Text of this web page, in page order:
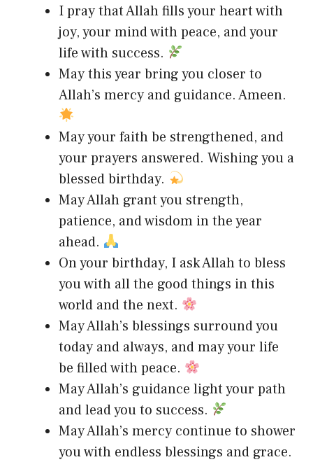
I pray that Allah fills your heart with
joy, your mind with peace, and your
life with success.
May this year bring you closer to
Allah’s mercy and guidance. Ameen.
May your faith be strengthened, and
your prayers answered. Wishing you a
blessed birthday.
May Allah grant you strength,
patience, and wisdom in the year
ahead.
On your birthday, I ask Allah to bless
you with all the good things in this
world and the next.
May Allah’s blessings surround you
today and always, and may your life
be filled with peace.
May Allah’s guidance light your path
and lead you to success.
May Allah’s mercy continue to shower
you with endless blessings and grace.